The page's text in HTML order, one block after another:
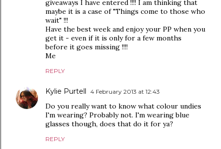
giveaways I have entered !!!! I am thinking that
maybe it is a case of "Things come to those who
wait" !!!
Have the best week and enjoy your PP when you
get it - even if it is only for a few months
before it goes missing !!!!
Me
REPLY
Kylie Purtell 4 February 2013 at 12:43
Do you really want to know what colour undies
I'm wearing? Probably not. I'm wearing blue
glasses though, does that do it for ya?
REPLY